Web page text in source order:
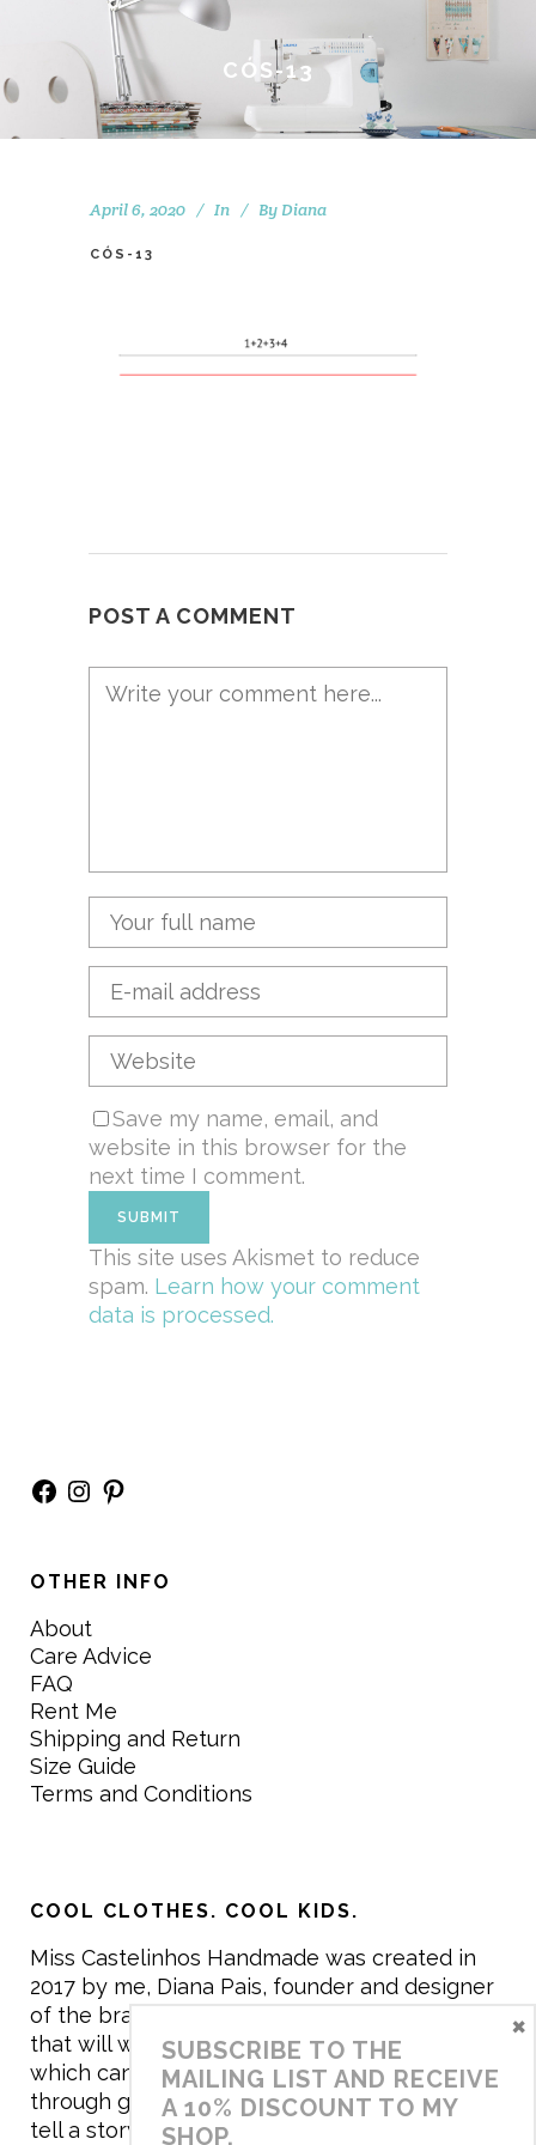
CÓS-13
April 6, 2020 In By Diana
CÓS-13
POST A COMMENT
Save my name, email, and
website in this browser for the
next time I comment.
This site uses Akismet to reduce
spam. Learn how your comment
data is processed.
Facebook
Instagram
Pinterest
OTHER INFO
About
Care Advice
FAQ
Rent Me
Shipping and Return
Size Guide
Terms and Conditions
COOL CLOTHES. COOL KIDS.
Miss Castelinhos Handmade was created in
2017 by me, Diana Pais, founder and designer
of the brand. My mission is to create clothing
that will withstand the daily life of children,
which can be inherited and carry memories
through generations. I believe that if clothes
tell a story, it will be harder to throw it away…
SUBSCRIBE TO THE
MAILING LIST AND RECEIVE
A 10% DISCOUNT TO MY
SHOP.
×